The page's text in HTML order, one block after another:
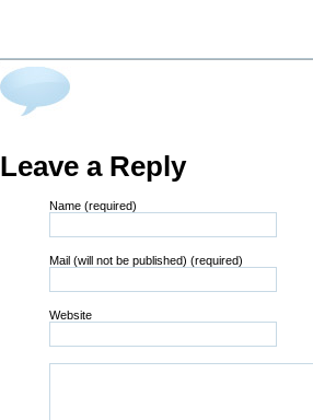
Leave a Reply
Name (required)
Mail (will not be published) (required)
Website